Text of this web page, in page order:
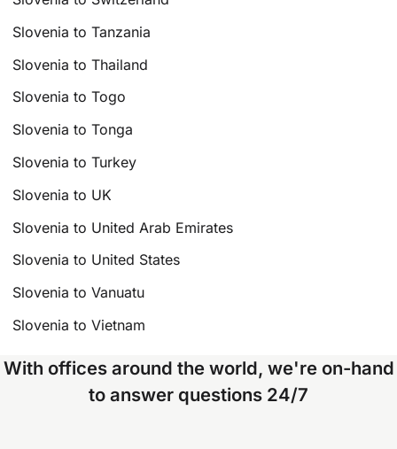
Slovenia to Tanzania
Slovenia to Thailand
Slovenia to Togo
Slovenia to Tonga
Slovenia to Turkey
Slovenia to UK
Slovenia to United Arab Emirates
Slovenia to United States
Slovenia to Vanuatu
Slovenia to Vietnam
With offices around the world, we're on-hand
to answer questions 24/7